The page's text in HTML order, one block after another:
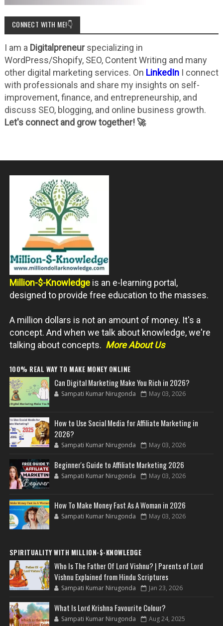
CONNECT WITH ME!👇
I am a Digitalpreneurspecializing in
WordPress/Shopify, SEO, Content Writing and many
other digital marketing services. On LinkedInI connect
with professionals and share my insights on self-
improvement, finance, and entrepreneurship, and
discuss SEO, blogging, and online business growth.
Let's connect and grow together! 🚀
Million-$-Knowledge is an e-learning portal,
designed to provide free education to the masses.
A million dollars is not an amount of money. It's a
concept. And when we talk about knowledge, we're
talking about concepts. More About Us
100% REAL WAY TO MAKE MONEY ONLINE
Can Digital Marketing Make You Rich in 2026?
Sampati Kumar Nirugonda May 03, 2026
How to Use Social Media for Affiliate Marketing in
2026?
Sampati Kumar Nirugonda May 03, 2026
Beginner's Guide to Affiliate Marketing 2026
Sampati Kumar Nirugonda May 03, 2026
How To Make Money Fast As A Woman in 2026
Sampati Kumar Nirugonda May 03, 2026
SPIRITUALITY WITH MILLION-$-KNOWLEDGE
Who Is The Father Of Lord Vishnu? | Parents of Lord
Vishnu Explained from Hindu Scriptures
Sampati Kumar Nirugonda Jan 23, 2026
What Is Lord Krishna Favourite Colour?
Sampati Kumar Nirugonda Aug 24, 2025